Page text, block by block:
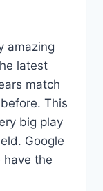
amazing
latest
match
This
big play
Google
have the